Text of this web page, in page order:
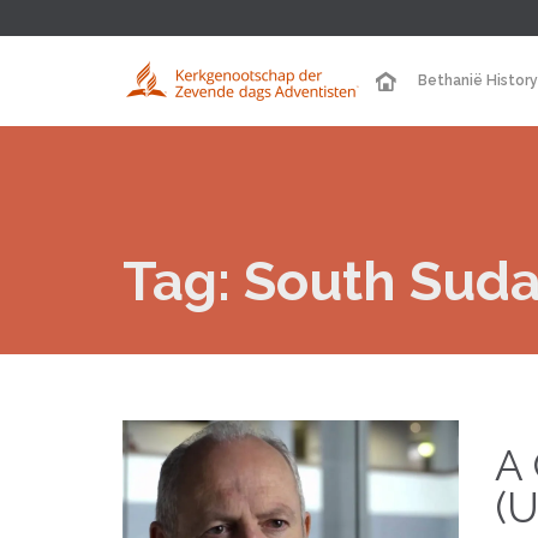
Bethanië History
Tag: South
A